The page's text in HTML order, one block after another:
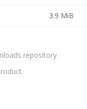
3.9 MiB
repository.